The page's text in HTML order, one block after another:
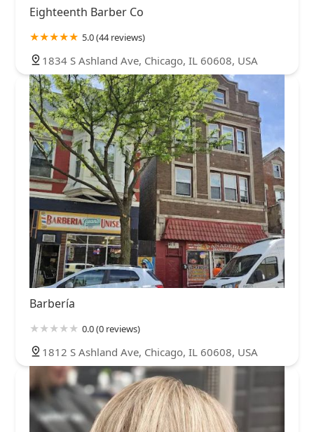
Eighteenth Barber Co
5.0 (44 reviews)
1834 S Ashland Ave, Chicago, IL 60608, USA
Barbería
0.0 (0 reviews)
1812 S Ashland Ave, Chicago, IL 60608, USA